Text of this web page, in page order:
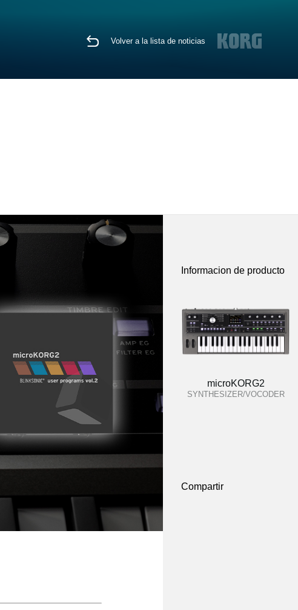
Volver a la lista de noticias
Informacion de producto
microKORG2
SYNTHESIZER/VOCODER
Compartir